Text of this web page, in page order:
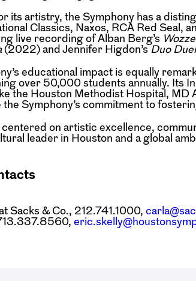
its artistry, the Symphony has a
Classics, Naxos, RCA Red Seal,
live recording of Alban Berg’s
(2022) and Jennifer Higdon’s Duo Duel
educational impact is equally
over 50,000 students annually. Its
the Houston Methodist Hospital, MD
Symphony’s commitment to
centered on artistic excellence,
leader in Houston and a global
Sacks & Co., 212.741.1000,